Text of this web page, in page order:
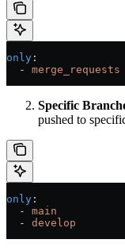
only :
  -
merge_requests
Specific
pushed to
only :
  -
main
  -
develop